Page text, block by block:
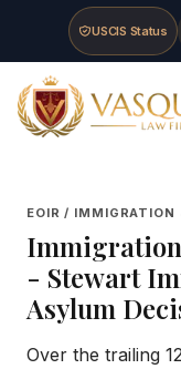
Skip to main content
Skip to navigation
Skip to footer
USCIS Status
Vasquez Law Firm -
EOIR / IMMIGRATION
- Stewart
Asylum
Over the trailing